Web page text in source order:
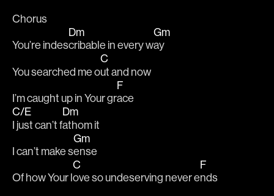
Chorus
You’re indes
Dm
cribable in every w
Gm
ay
You searched me o
C
ut and now
I’m caught up in Your gr
F
ace
C/E
I just can’t f
Dm
athom it
I can’t make s
Gm
ense
Of how Your l
C
ove so undeserving never e
F
nds